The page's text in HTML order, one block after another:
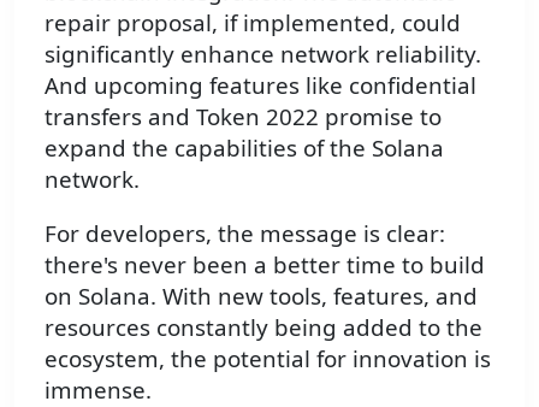
repair proposal, if implemented, could
significantly enhance network reliability.
And upcoming features like confidential
transfers and Token 2022 promise to
expand the capabilities of the Solana
network.
For developers, the message is clear:
there's never been a better time to build
on Solana. With new tools, features, and
resources constantly being added to the
ecosystem, the potential for innovation is
immense.